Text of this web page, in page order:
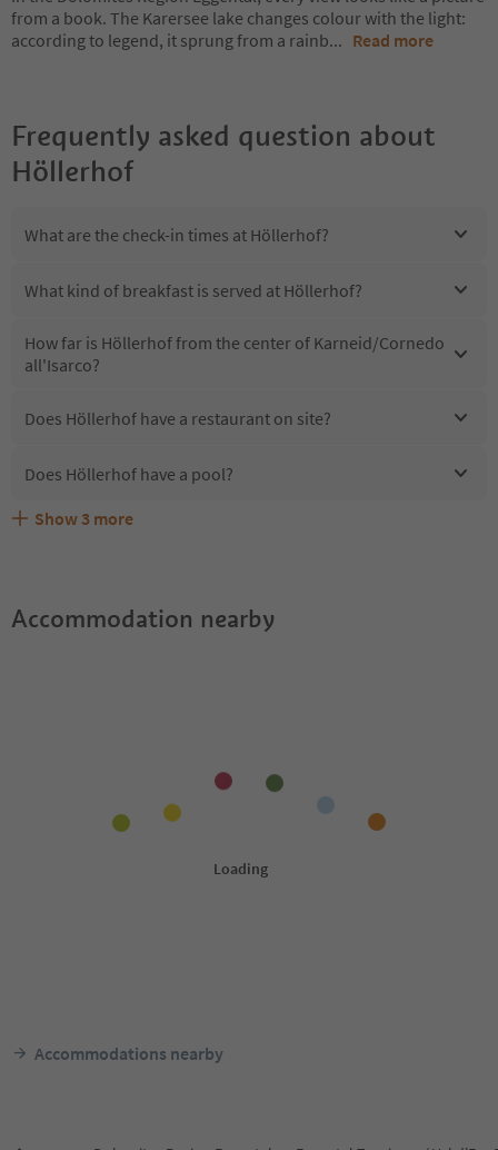
from a book. The Karersee lake changes colour with the light:
according to legend, it sprung from a rainb... Read more
Frequently asked question about
Höllerhof
What are the check-in times at Höllerhof?
What kind of breakfast is served at Höllerhof?
How far is Höllerhof from the center of Karneid/Cornedo
all'Isarco?
Does Höllerhof have a restaurant on site?
Does Höllerhof have a pool?
Are pets allowed at the Höllerhof?
What kind of services does Höllerhof offer?
Does Höllerhof offer the Suedtirol Guestpass?
Show 3 more
Accommodation nearby
Accommodations nearby